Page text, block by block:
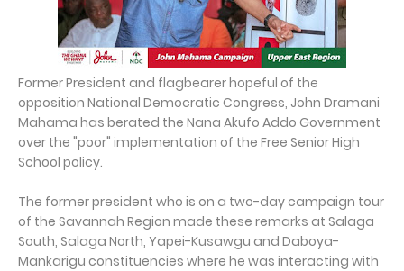
Former President and flagbearer hopeful of the
opposition National Democratic Congress, John Dramani
Mahama has berated the Nana Akufo Addo Government
over the "poor" implementation of the Free Senior High
School policy.
The former president who is on a two-day campaign tour
of the Savannah Region made these remarks at Salaga
South, Salaga North, Yapei-Kusawgu and Daboya-
Mankarigu constituencies where he was interacting with